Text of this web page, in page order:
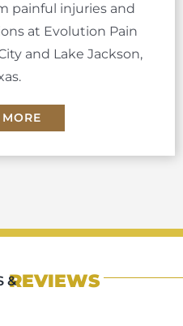
painful injuries and
at Evolution Pain
and Lake Jackson,
&
REVIEWS